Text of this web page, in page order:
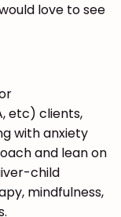
love to see
etc) clients,
with anxiety
and lean on
child
mindfulness,